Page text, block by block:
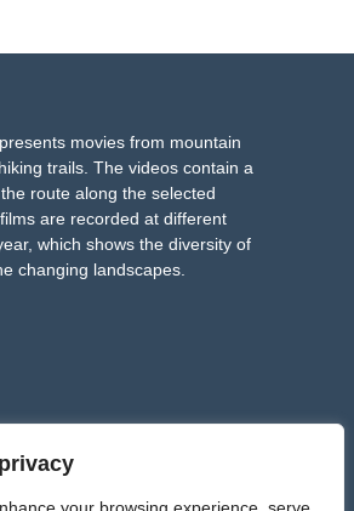
movies from mountain
trails. The videos contain a
route along the selected
are recorded at different
which shows the diversity of
changing landscapes.